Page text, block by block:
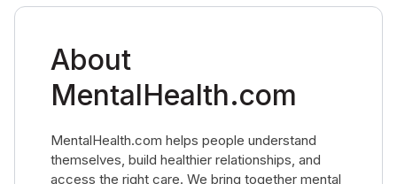
About
MentalHealth.com
MentalHealth.com helps people understand
themselves, build healthier relationships, and
access the right care. We bring together mental